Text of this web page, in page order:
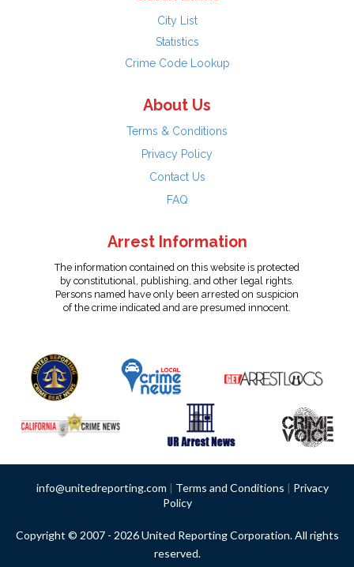
City List
Statistics
Crime Code Lookup
About Us
Terms & Conditions
Privacy Policy
Contact Us
FAQ
Arrest Information
The information contained on this website is protected
by constitutional, publishing, and other legal rights.
Persons named have only been arrested on suspicion
of the crime indicated and are presumed innocent.
info@unitedreporting.com | Terms and Conditions | Privacy
Policy
Copyright © 2007 - 2026 United Reporting Corporation. All rights
reserved.